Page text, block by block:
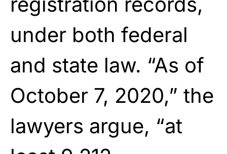
under both federal
and state law. “As of
October 7, 2020,” the
lawyers argue, “at